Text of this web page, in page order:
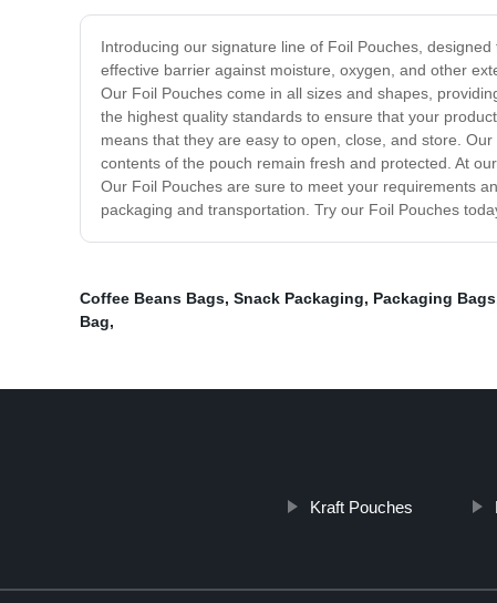
Introducing our signature line of Foil Pouches,
effective barrier against moisture, oxygen, and other
Our Foil Pouches come in all sizes and shapes,
the highest quality standards to ensure that your
means that they are easy to open, close, and store.
contents of the pouch remain fresh and protected. At
Our Foil Pouches are sure to meet your requirements
packaging and transportation. Try our Foil Pouches
Coffee Beans Bags, Snack Packaging, Packaging Bags
Bag,
Kraft Pouches